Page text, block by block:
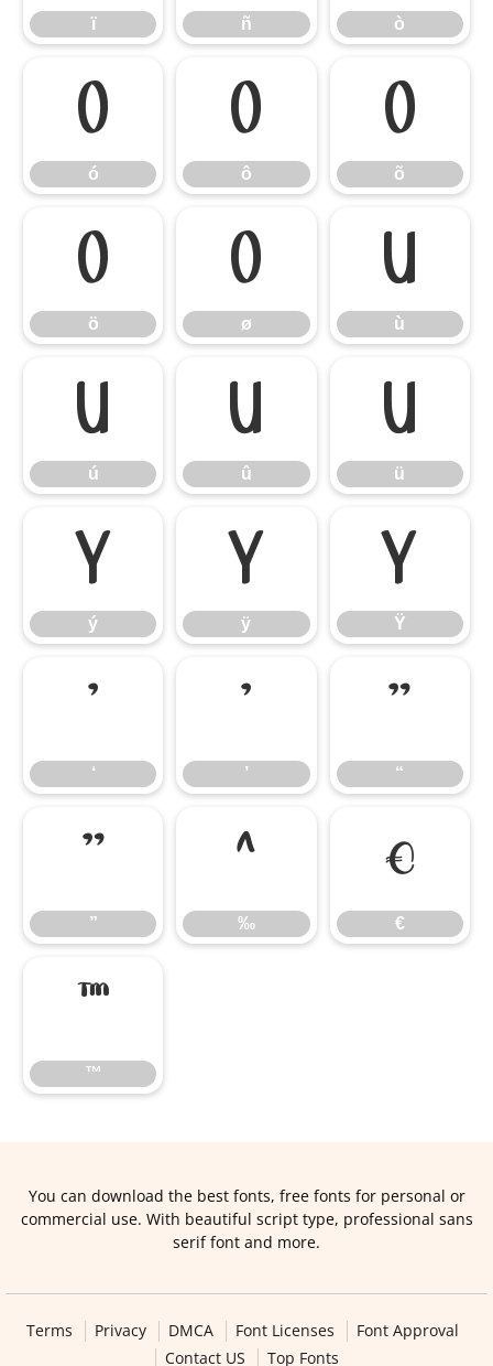
ï ñ ò
ó
ó
ô
ô
õ
õ
ö
ö
ø
ø
ù
ù
ú
ú
û
û
ü
ü
ý
ý
ÿ
ÿ
Ÿ
Ÿ
‘
‘
’
’
“
“
”
”
‰
‰
€
€
™
™
You can download the best fonts, free fonts for personal or
commercial use. With beautiful script type, professional sans
serif font and more.
Terms Privacy DMCA Font Licenses
Font Approval
Contact US
Top Fonts